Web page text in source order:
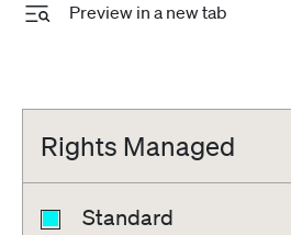
Preview in a new tab
Rights Managed
Standard